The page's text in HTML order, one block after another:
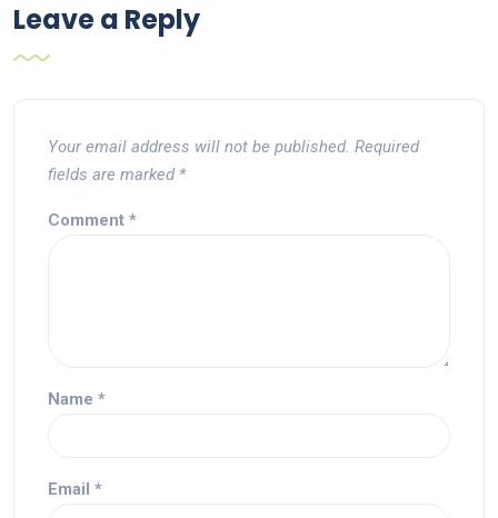
Leave a Reply
Your email address will not be published. Required
fields are marked *
Comment *
Name *
Email *